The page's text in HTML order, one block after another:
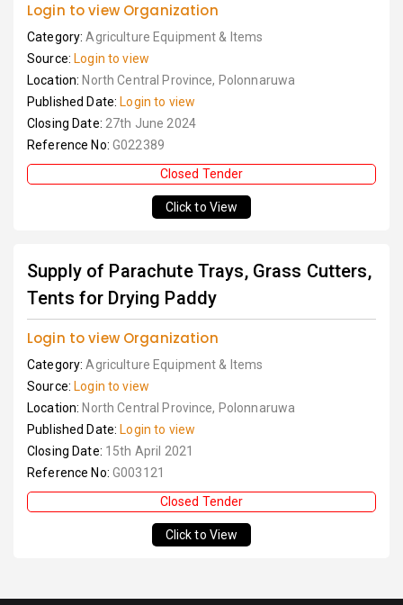
Login to view Organization
Category:Agriculture Equipment & Items
Source: Login to view
Location: North Central Province, Polonnaruwa
Published Date: Login to view
Closing Date: 27th June 2024
Reference No: G022389
Closed Tender
Click to View
Supply of Parachute Trays, Grass Cutters,
Tents for Drying Paddy
Login to view Organization
Category:Agriculture Equipment & Items
Source: Login to view
Location: North Central Province, Polonnaruwa
Published Date: Login to view
Closing Date: 15th April 2021
Reference No: G003121
Closed Tender
Click to View